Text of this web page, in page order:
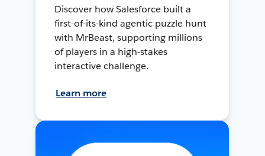
Discover how Salesforce built a
first-of-its-kind agentic puzzle hunt
with MrBeast, supporting millions
of players in a high-stakes
interactive challenge.
Learn more